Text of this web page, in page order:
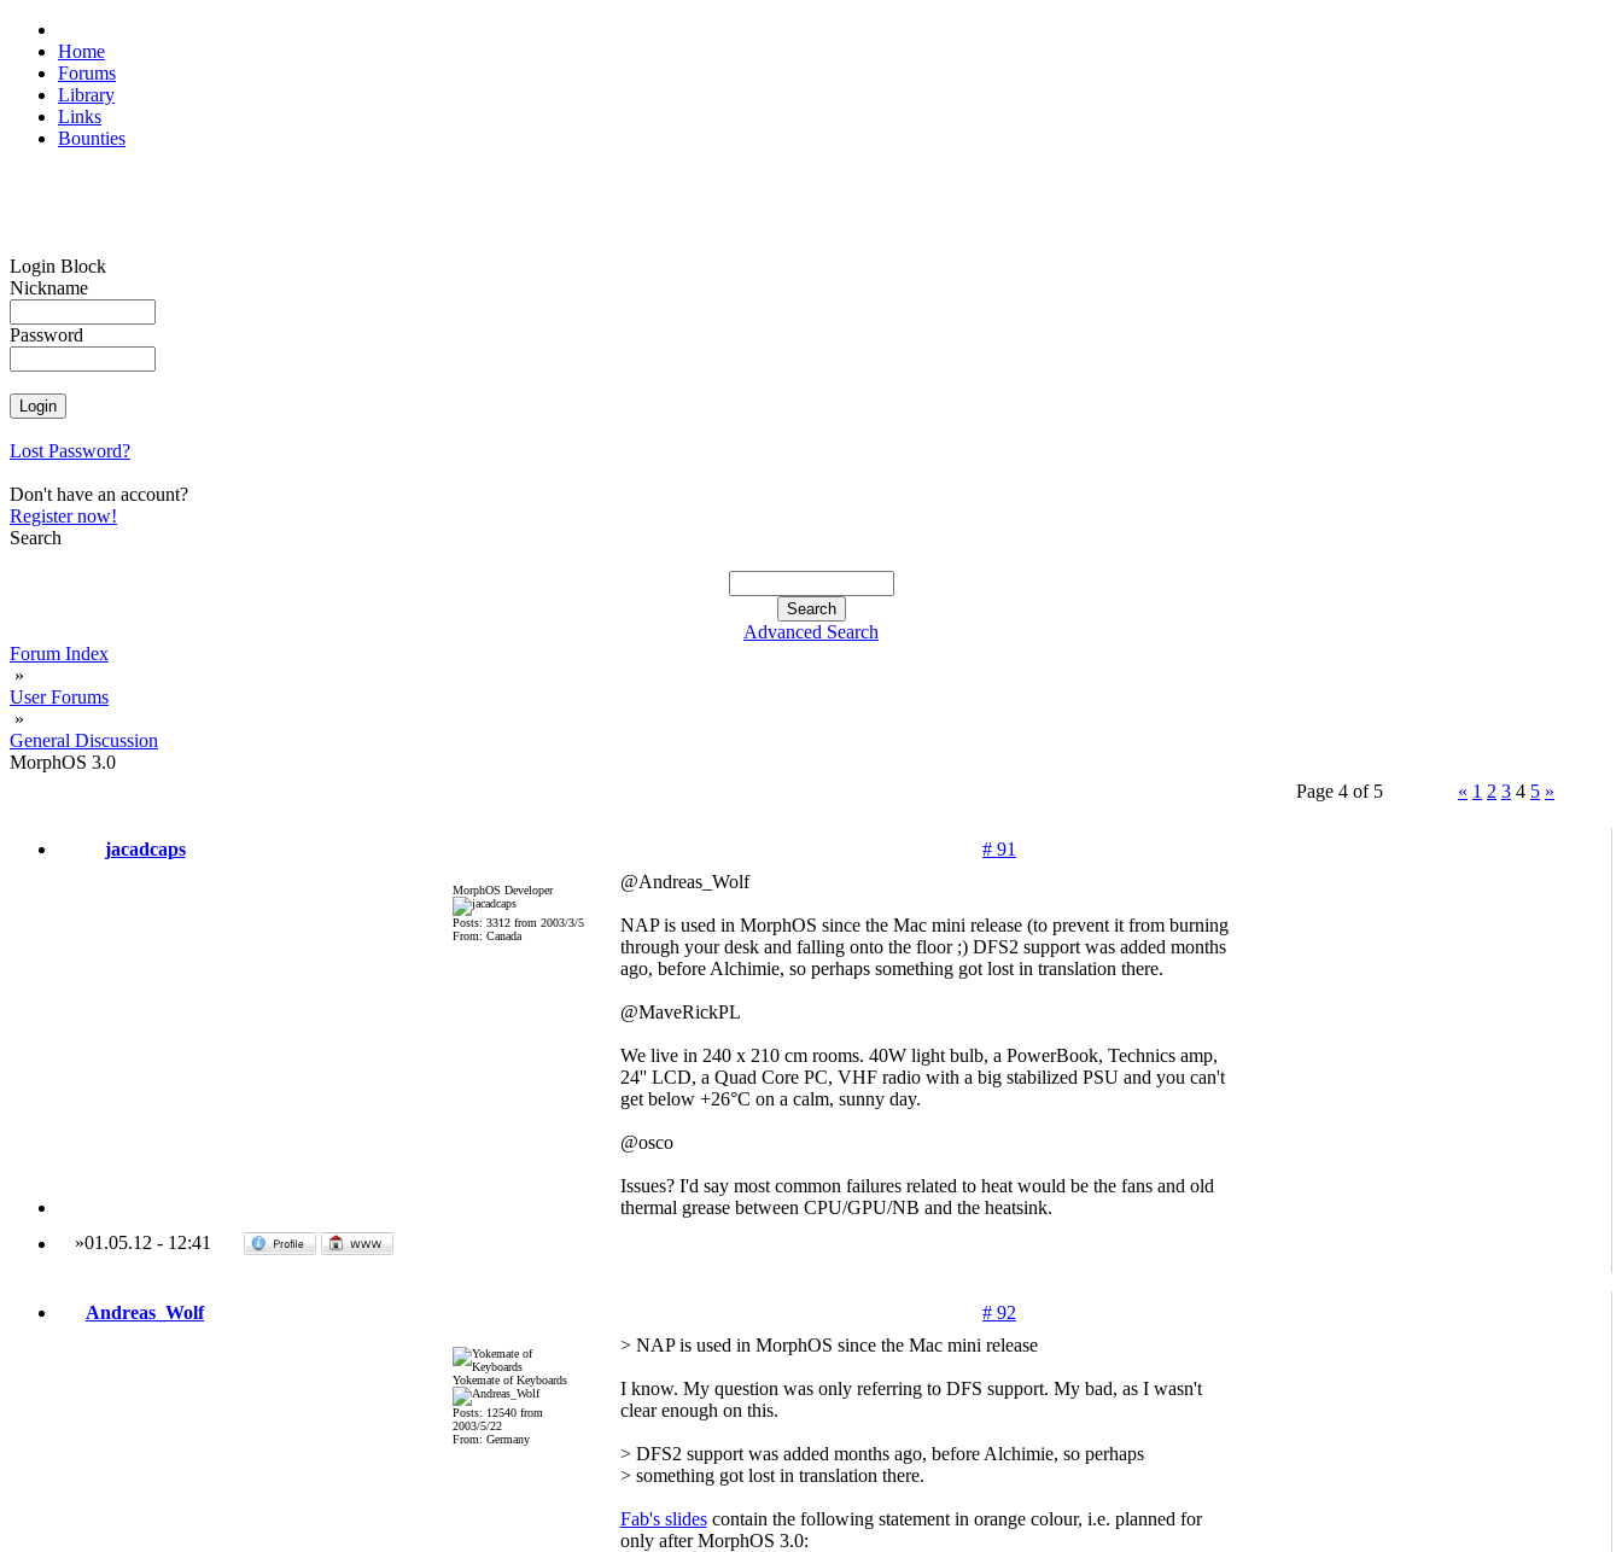
Home
Forums
Library
Links
Bounties
Login Block
Nickname
Password
Lost Password?
Don't have an account?
Register now!
Search
Advanced Search
Forum Index
»
User Forums
»
General Discussion
MorphOS 3.0
Page 4 of 5
« 1 2 3 4 5 »
jacadcaps # 91
MorphOS Developer
Posts: 3312 from 2003/3/5
From: Canada
@Andreas_Wolf
NAP is used in MorphOS since the Mac mini release (to prevent it from burning
through your desk and falling onto the floor ;) DFS2 support was added months
ago, before Alchimie, so perhaps something got lost in translation there.
@MaveRickPL
We live in 240 x 210 cm rooms. 40W light bulb, a PowerBook, Technics amp,
24'' LCD, a Quad Core PC, VHF radio with a big stabilized PSU and you can't
get below +26°C on a calm, sunny day.
@osco
Issues? I'd say most common failures related to heat would be the fans and old
thermal grease between CPU/GPU/NB and the heatsink.
»01.05.12 - 12:41
Andreas_Wolf # 92
Yokemate of Keyboards
Posts: 12540 from
2003/5/22
From: Germany
> NAP is used in MorphOS since the Mac mini release
I know. My question was only referring to DFS support. My bad, as I wasn't
clear enough on this.
> DFS2 support was added months ago, before Alchimie, so perhaps
> something got lost in translation there.
Fab's slidescontain the following statement in orange colour, i.e. planned for
only after MorphOS 3.0: